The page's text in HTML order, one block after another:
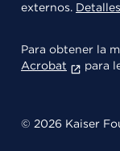
externos. Detalles
Para obtener la
Acrobat
para
© 2026 Kaiser